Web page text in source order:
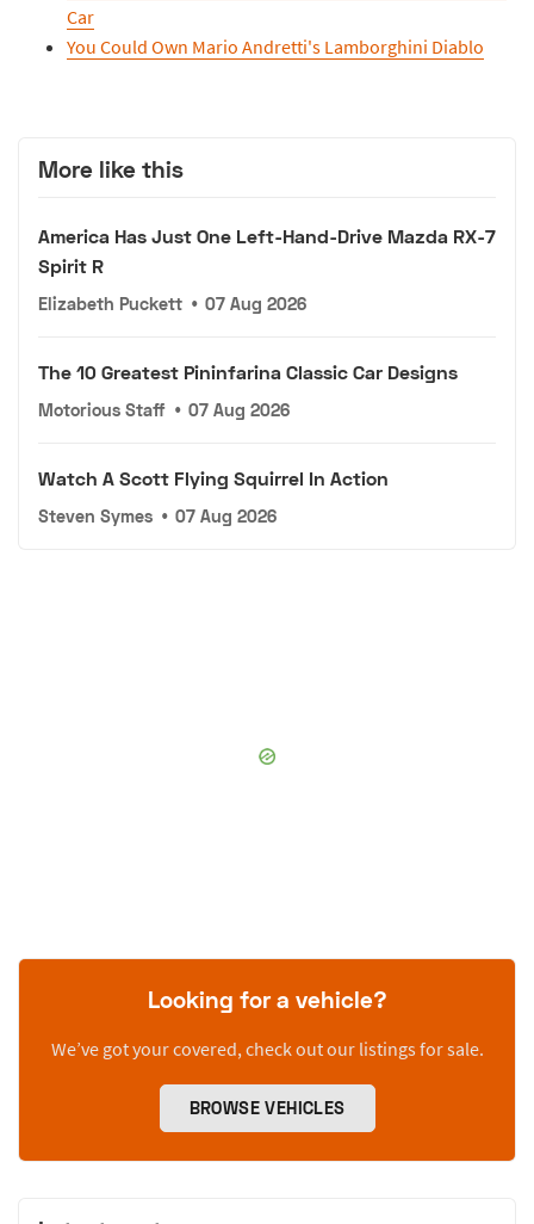
Car
You Could Own Mario Andretti's Lamborghini Diablo
More like this
America Has Just One Left-Hand-Drive Mazda RX-7
Spirit R
Elizabeth Puckett • 07 Aug 2026
The 10 Greatest Pininfarina Classic Car Designs
Motorious Staff • 07 Aug 2026
Watch A Scott Flying Squirrel In Action
Steven Symes • 07 Aug 2026
Looking for a vehicle?
We’ve got your covered, check out our listings for sale.
BROWSE VEHICLES